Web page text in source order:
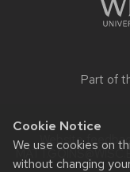
Cookie Notice
We use cookies on
without changing
Part of
Website